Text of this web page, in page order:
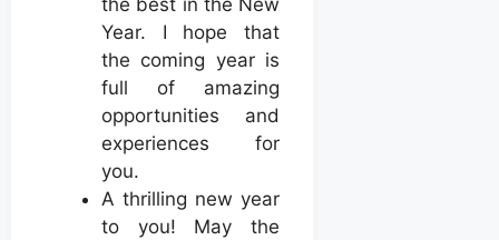
the best in the New
Year. I hope that
the coming year is
full of amazing
opportunities and
experiences for
you.
A thrilling new year
to you! May the